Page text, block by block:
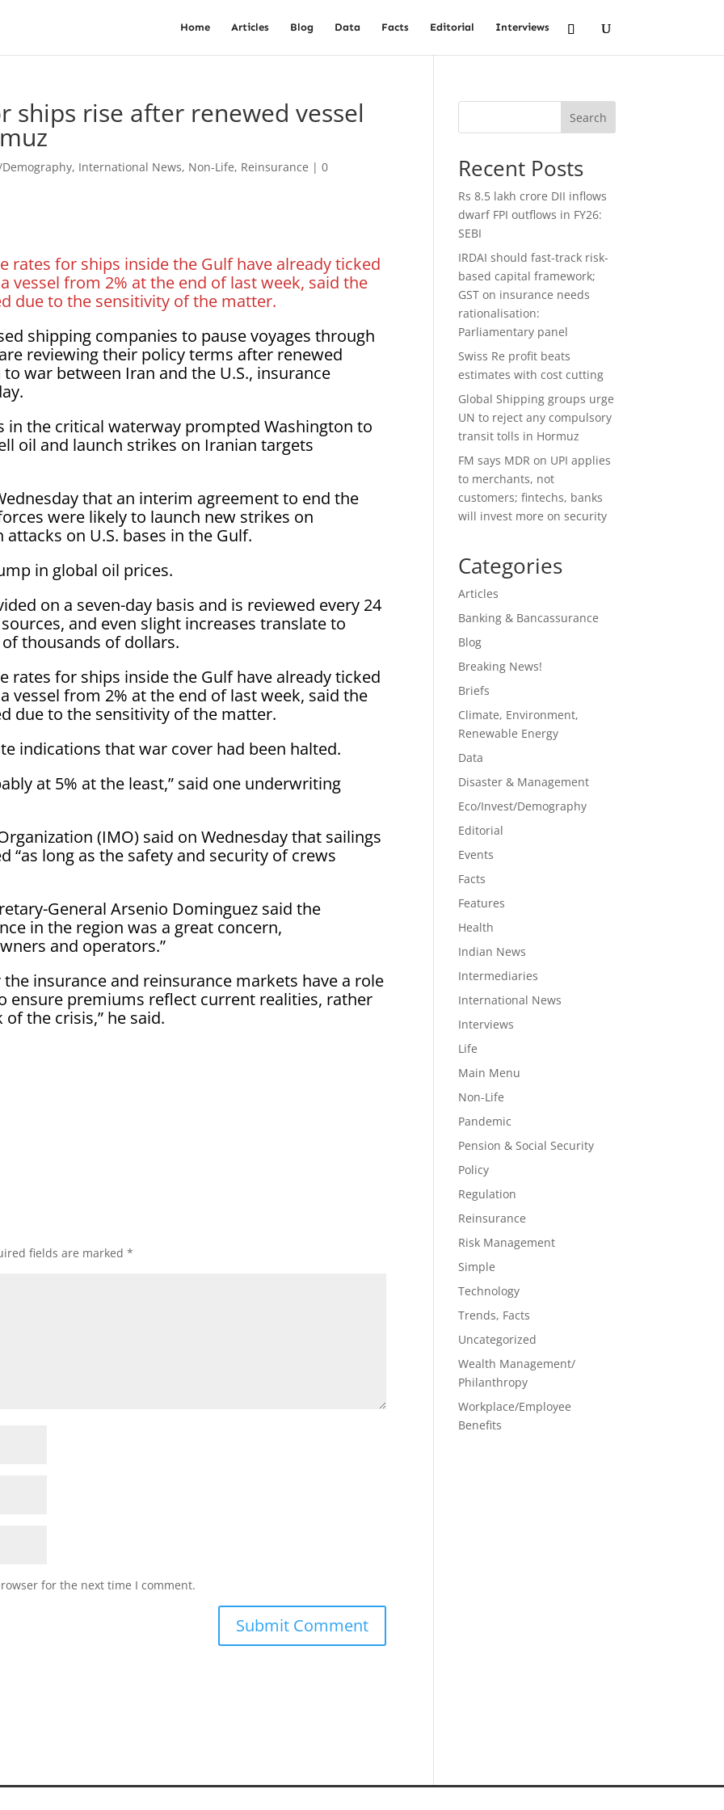
Home Articles Blog Data Facts Editorial Interviews
ships rise after renewed vessel
, International News, Non-Life, Reinsurance |0
rates for ships inside the Gulf have already ticked
vessel from 2% at the end of last week, said the
due to the sensitivity of the matter.
shipping companies to pause voyages through
reviewing their policy terms after renewed
war between Iran and the U.S., insurance
in the critical waterway prompted Washington to
oil and launch strikes on Iranian targets
that an interim agreement to end the
were likely to launch new strikes on
on U.S. bases in the Gulf.
in global oil prices.
on a seven-day basis and is reviewed every 24
and even slight increases translate to
thousands of dollars.
rates for ships inside the Gulf have already ticked
vessel from 2% at the end of last week, said the
due to the sensitivity of the matter.
indications that war cover had been halted.
at 5% at the least,” said one underwriting
(IMO) said on Wednesday that sailings
“as long as the safety and security of crews
General Arsenio Dominguez said the
in the region was a great concern,
and operators.”
insurance and reinsurance markets have a role
ensure premiums reflect current realities, rather
the crisis,” he said.
fields are marked*
for the next time I comment.
Search
Recent Posts
Rs 8.5 lakh crore DII inflows
dwarf FPI outflows in FY26:
SEBI
IRDAI should fast-track risk-
based capital framework;
GST on insurance needs
rationalisation:
Parliamentary panel
Swiss Re profit beats
estimates with cost cutting
Global Shipping groups urge
UN to reject any compulsory
transit tolls in Hormuz
FM says MDR on UPI applies
to merchants, not
customers; fintechs, banks
will invest more on security
Categories
Articles
Banking & Bancassurance
Blog
Breaking News!
Briefs
Climate, Environment,
Renewable Energy
Data
Disaster & Management
Eco/Invest/Demography
Editorial
Events
Facts
Features
Health
Indian News
Intermediaries
International News
Interviews
Life
Main Menu
Non-Life
Pandemic
Pension & Social Security
Policy
Regulation
Reinsurance
Risk Management
Simple
Technology
Trends, Facts
Uncategorized
Wealth Management/
Philanthropy
Workplace/Employee
Benefits